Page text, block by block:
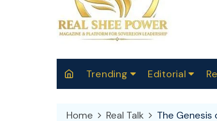
Trending Editorial
2025
Home Real Talk The Genesis